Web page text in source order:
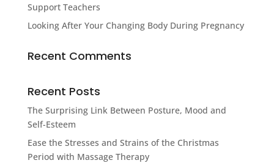
Support Teachers
Looking After Your Changing Body During Pregnancy
Recent Comments
Recent Posts
The Surprising Link Between Posture, Mood and
Self-Esteem
Ease the Stresses and Strains of the Christmas
Period with Massage Therapy